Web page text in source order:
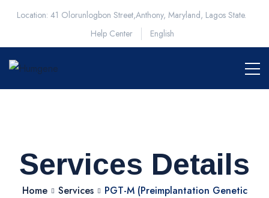
Location: 41 Olorunlogbon Street,Anthony, Maryland, Lagos State.
Help Center
English
Services Details
Home Services
PGT-M (Preimplantation Genetic